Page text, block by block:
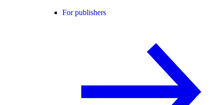
For publishers